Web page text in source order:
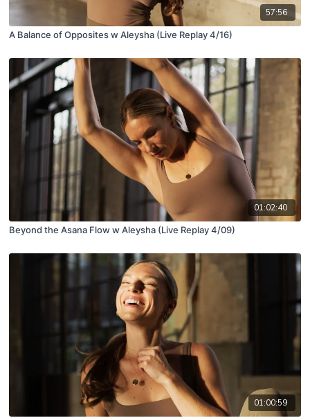
57:56
A Balance of Opposites w Aleysha (Live Replay 4/16)
01:02:40
Beyond the Asana Flow w Aleysha (Live Replay 4/09)
01:00:59